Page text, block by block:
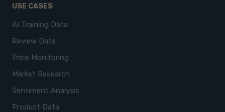
USE CASES
AI Training Data
Review Data
Price Monitoring
Market Research
Sentiment Analysis
Product Data